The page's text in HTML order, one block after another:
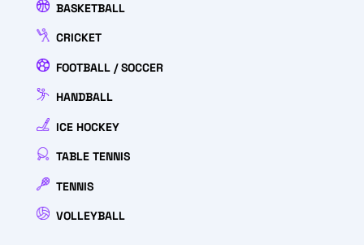
BASKETBALL
CRICKET
FOOTBALL / SOCCER
HANDBALL
ICE HOCKEY
TABLE TENNIS
TENNIS
VOLLEYBALL